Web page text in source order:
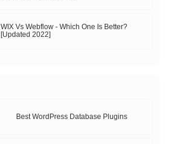
WIX Vs Webflow - Which One Is Better?
[Updated 2022]
Best WordPress Database Plugins